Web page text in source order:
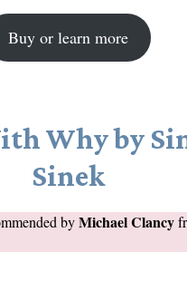
Buy or learn more
Why by
Sinek
byMichael Clancy